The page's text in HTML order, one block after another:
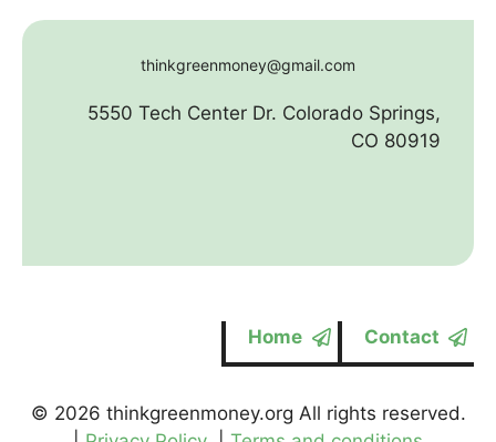
thinkgreenmoney@gmail.com
5550 Tech Center Dr. Colorado Springs,
CO 80919
Home Contact
© 2026 thinkgreenmoney.org All rights reserved.